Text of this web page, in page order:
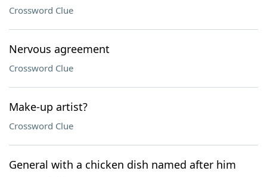
Crossword Clue
Nervous agreement
Crossword Clue
Make-up artist?
Crossword Clue
General with a chicken dish named after him